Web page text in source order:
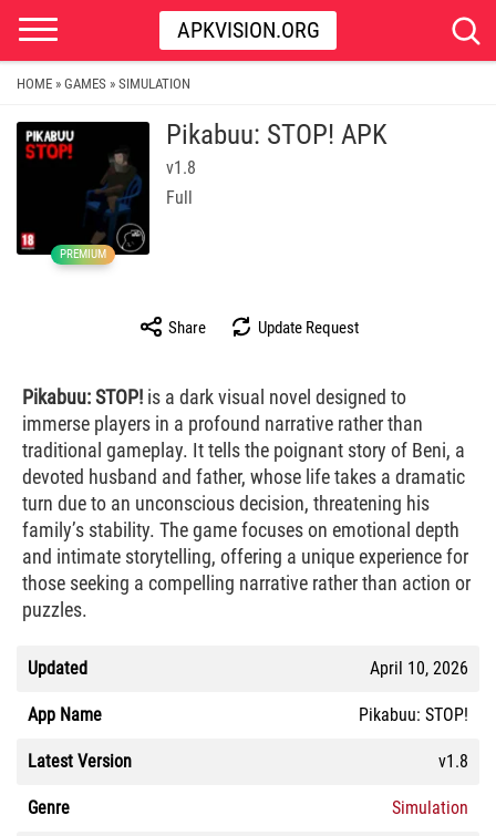
APKVISION.ORG
HOME » GAMES » SIMULATION
PREMIUM
Pikabuu: STOP! APK
v1.8
Full
Share Update Request
Pikabuu: STOP! is a dark visual novel designed to
immerse players in a profound narrative rather than
traditional gameplay. It tells the poignant story of Beni, a
devoted husband and father, whose life takes a dramatic
turn due to an unconscious decision, threatening his
family’s stability. The game focuses on emotional depth
and intimate storytelling, offering a unique experience for
those seeking a compelling narrative rather than action or
puzzles.
Updated April 10, 2026
App Name Pikabuu: STOP!
Latest Version v1.8
Genre Simulation